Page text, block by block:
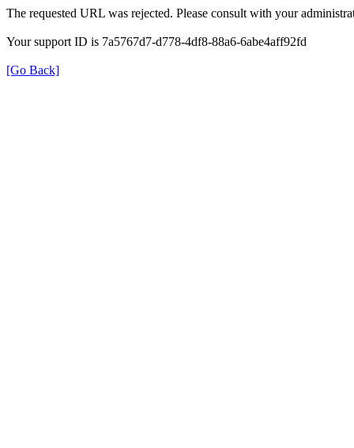
The requested URL was rejected. Please consult with your
Your support ID is 7a5767d7-d778-4df8-88a6-6abe4aff92fd
[Go Back]